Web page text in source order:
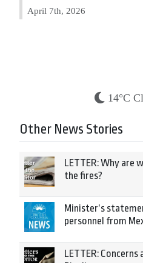
April 7th, 2026
14°C
Other News Stories
LETTER: Why are
the fires?
Minister’s
personnel from
LETTER: